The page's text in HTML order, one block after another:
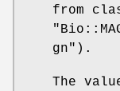
from
gn" ).
The